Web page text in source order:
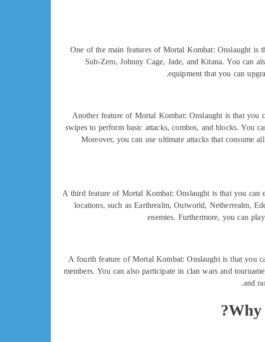
One of the main features of Mortal Kombat: Onslaught
Sub-Zero, Johnny Cage, Jade, and Kitana. You can
equipment that you can
Another feature of Mortal Kombat: Onslaught is that you
swipes to perform basic attacks, combos, and blocks. You
Moreover, you can use ultimate attacks that consume
A third feature of Mortal Kombat: Onslaught is that you can
locations, such as Earthrealm, Outworld, Netherrealm,
enemies. Furthermore, you can
A fourth feature of Mortal Kombat: Onslaught is that you
members. You can also participate in clan wars and
and